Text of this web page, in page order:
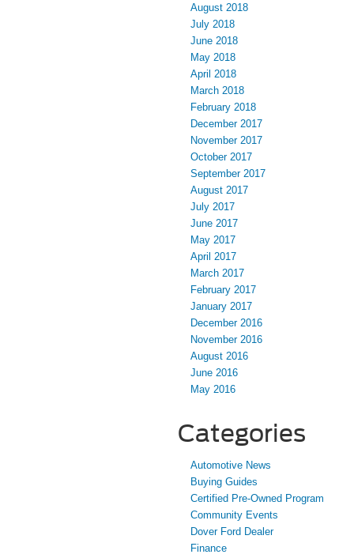
August 2018
July 2018
June 2018
May 2018
April 2018
March 2018
February 2018
December 2017
November 2017
October 2017
September 2017
August 2017
July 2017
June 2017
May 2017
April 2017
March 2017
February 2017
January 2017
December 2016
November 2016
August 2016
June 2016
May 2016
Categories
Automotive News
Buying Guides
Certified Pre-Owned Program
Community Events
Dover Ford Dealer
Finance